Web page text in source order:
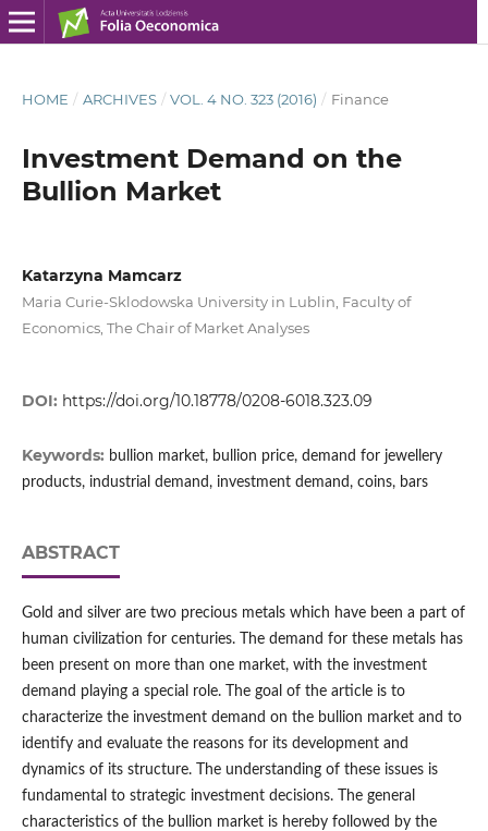
HOME / ARCHIVES / VOL. 4 NO. 323 (2016) / Finance
Investment Demand on the
Bullion Market
Katarzyna Mamcarz
Maria Curie-Sklodowska University in Lublin, Faculty of
Economics, The Chair of Market Analyses
DOI: https://doi.org/10.18778/0208-6018.323.09
Keywords: bullion market, bullion price, demand for jewellery
products, industrial demand, investment demand, coins, bars
ABSTRACT
Gold and silver are two precious metals which have been a part of
human civilization for centuries. The demand for these metals has
been present on more than one market, with the investment
demand playing a special role. The goal of the article is to
characterize the investment demand on the bullion market and to
identify and evaluate the reasons for its development and
dynamics of its structure. The understanding of these issues is
fundamental to strategic investment decisions. The general
characteristics of the bullion market is hereby followed by the